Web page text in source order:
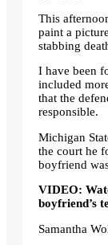
This
paint a
stabbing
I have been
included
that the
responsible.
Michigan
the court he
boyfriend
VIDEO:
boyfriend’s
Samantha